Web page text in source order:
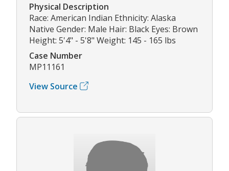
Physical Description
Race: American Indian Ethnicity: Alaska
Native Gender: Male Hair: Black Eyes: Brown
Height: 5'4" - 5'8" Weight: 145 - 165 lbs
Case Number
MP11161
View Source